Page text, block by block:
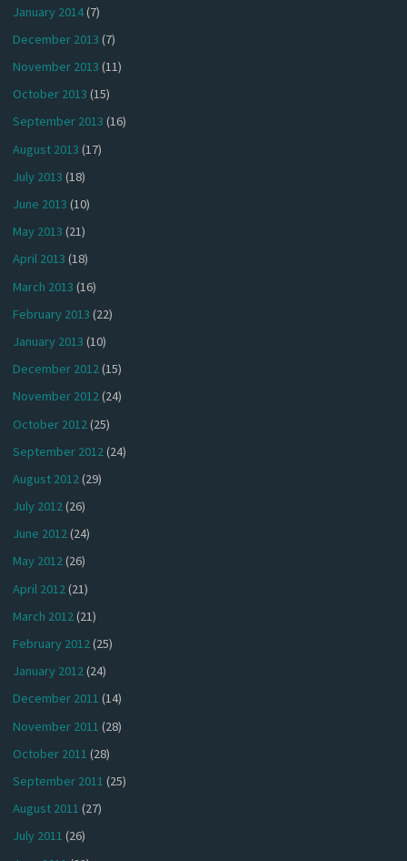
January 2014(7)
December 2013 (7)
November 2013 (11)
October 2013 (15)
September 2013 (16)
August 2013 (17)
July 2013 (18)
June 2013 (10)
May 2013 (21)
April 2013 (18)
March 2013 (16)
February 2013 (22)
January 2013 (10)
December 2012(15)
November 2012(24)
October 2012 (25)
September 2012(24)
August 2012(29)
July 2012(26)
June 2012(24)
May 2012(26)
April 2012(21)
March 2012(21)
February 2012(25)
January 2012(24)
December 2011 (14)
November 2011 (28)
October 2011 (28)
September 2011 (25)
August 2011 (27)
July 2011 (26)